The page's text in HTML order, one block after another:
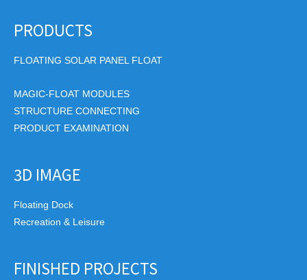
PRODUCTS
FLOATING SOLAR PANEL FLOAT
MAGIC-FLOAT MODULES
STRUCTURE CONNECTING
PRODUCT EXAMINATION
3D IMAGE
Floating Dock
Recreation & Leisure
FINISHED PROJECTS